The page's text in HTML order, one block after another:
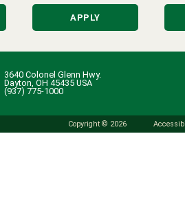
APPLY
3640 Colonel Glenn Hwy.
Dayton, OH 45435 USA
(937) 775-1000
Copyright © 2026